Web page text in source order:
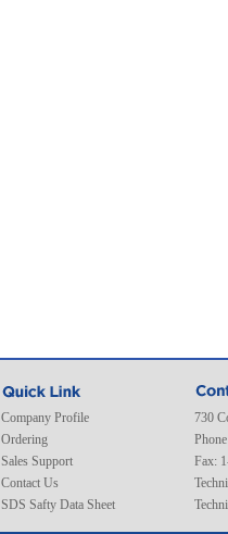
Company Profile
Ordering
Sales Support
Contact Us
SDS Safty Data Sheet
730
Fax: